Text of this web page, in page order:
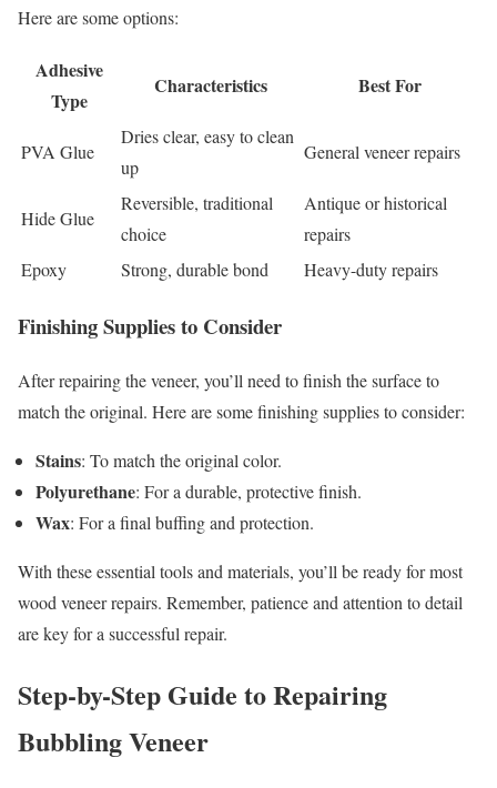
Here are some options:
Adhesive
Type
Characteristics Best For
PVA Glue
Dries clear, easy to clean
up
General veneer repairs
Hide Glue
Reversible, traditional
choice
Antique or historical
repairs
Epoxy
Strong, durable bond Heavy-duty repairs
Finishing Supplies to Consider
After repairing the veneer, you’ll need to finish the surface to
match the original. Here are some finishing supplies to consider:
Stains: To match the original color.
Polyurethane: For a durable, protective finish.
Wax: For a final buffing and protection.
With these essential tools and materials, you’ll be ready for most
wood veneer repairs. Remember, patience and attention to detail
are key for a successful repair.
Step-by-Step Guide to Repairing
Bubbling Veneer